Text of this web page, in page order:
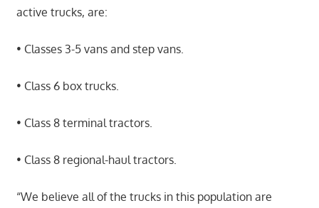
active trucks, are:
• Classes 3-5 vans and step vans.
• Class 6 box trucks.
• Class 8 terminal tractors.
• Class 8 regional-haul tractors.
“We believe all of the trucks in this population are